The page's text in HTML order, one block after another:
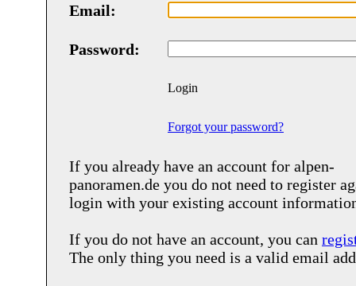
Email:
Password:
Login
Forgot your password?
If you already have an account for alpen-
panoramen.de you do not need to register
login with your existing account
If you do not have an account, you can
The only thing you need is a valid email